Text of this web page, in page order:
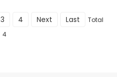
3 4 Next Last
Total
4